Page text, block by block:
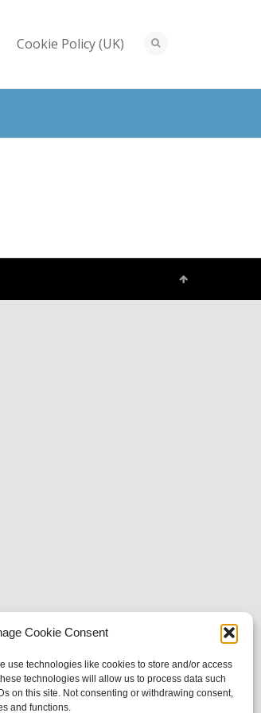
Cookie Consent
use technologies like cookies to store and/or access
technologies will allow us to process data such
on this site. Not consenting or withdrawing consent,
and functions.
Cookie Policy (UK)